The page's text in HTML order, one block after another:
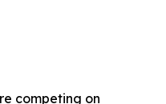
competing on